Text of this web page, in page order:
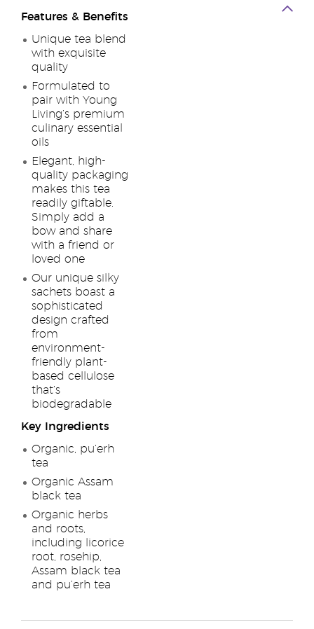
Features & Benefits
Unique tea blend
with exquisite
quality
Formulated to
pair with Young
Living’s premium
culinary essential
oils
Elegant, high-
quality packaging
makes this tea
readily giftable.
Simply add a
bow and share
with a friend or
loved one
Our unique silky
sachets boast a
sophisticated
design crafted
from
environment-
friendly plant-
based cellulose
that’s
biodegradable
Key Ingredients
Organic, pu’erh
tea
Organic Assam
black tea
Organic herbs
and roots,
including licorice
root, rosehip,
Assam black tea
and pu’erh tea